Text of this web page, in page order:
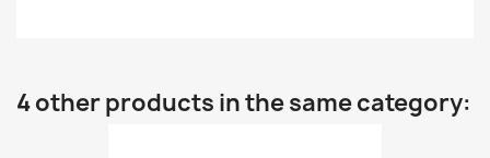
4 other products in the same category: